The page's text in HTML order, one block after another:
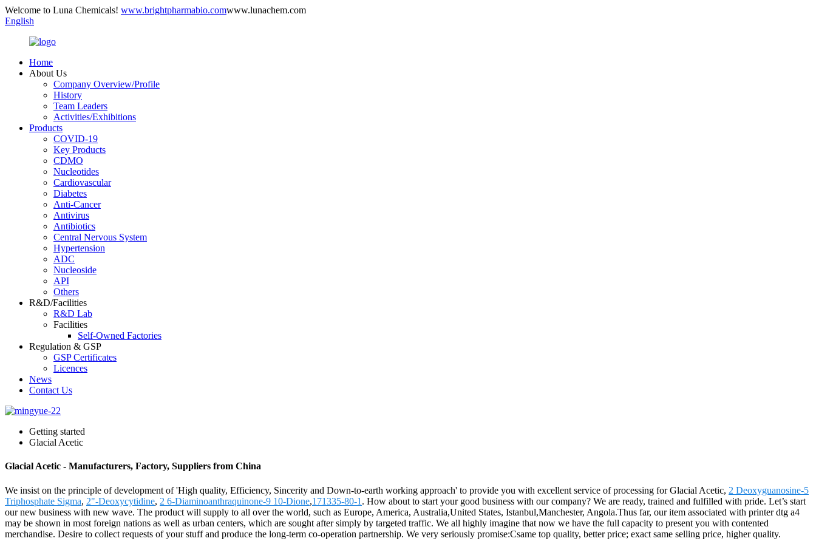
Welcome to Luna Chemicals! www.brightpharmabio.comwww.lunachem.com
English
Home
About Us
Company Overview/Profile
History
Team Leaders
Activities/Exhibitions
Products
COVID-19
Key Products
CDMO
Nucleotides
Cardiovascular
Diabetes
Anti-Cancer
Antivirus
Antibiotics
Central Nervous System
Hypertension
ADC
Nucleoside
API
Others
R&D/Facilities
R&D Lab
Facilities
Self-Owned Factories
Regulation & GSP
GSP Certificates
Licences
News
Contact Us
Getting started
Glacial Acetic
Glacial Acetic - Manufacturers, Factory, Suppliers from China
We insist on the principle of development of 'High quality, Efficiency, Sincerity and Down-to-earth working approach' to provide you with excellent service of processing for Glacial Acetic, 2 Deoxyguanosine-5
Triphosphate Sigma, 2"-Deoxycytidine, 2 6-Diaminoanthraquinone-9 10-Dione,171335-80-1 . How about to start your good business with our company? We are ready, trained and fulfilled with pride. Let’s start
our new business with new wave. The product will supply to all over the world, such as Europe, America, Australia,United States, Istanbul,Manchester, Angola.Thus far, our item associated with printer dtg a4
may be shown in most foreign nations as well as urban centers, which are sought after simply by targeted traffic. We all highly imagine that now we have the full capacity to present you with contented
merchandise. Desire to collect requests of your stuff and produce the long-term co-operation partnership. We very seriously promise:Csame top quality, better price; exact same selling price, higher quality.